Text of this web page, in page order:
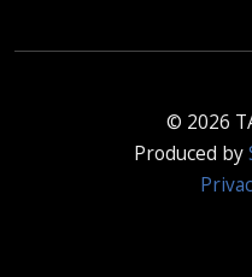
© 2026
Produced by